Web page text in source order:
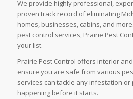
We provide highly professional,
proven track record of eliminating
homes, businesses, cabins, and
pest control services, Prairie Pest
your list.
Prairie Pest Control offers interior
ensure you are safe from various
services can tackle any infestation
happening before it starts.